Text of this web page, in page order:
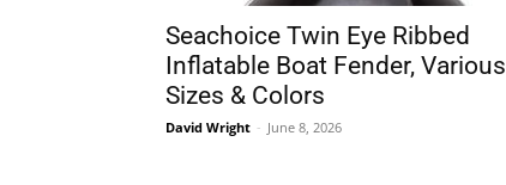
Seachoice Twin Eye Ribbed
Inflatable Boat Fender, Various
Sizes & Colors
David Wright - June 8, 2026